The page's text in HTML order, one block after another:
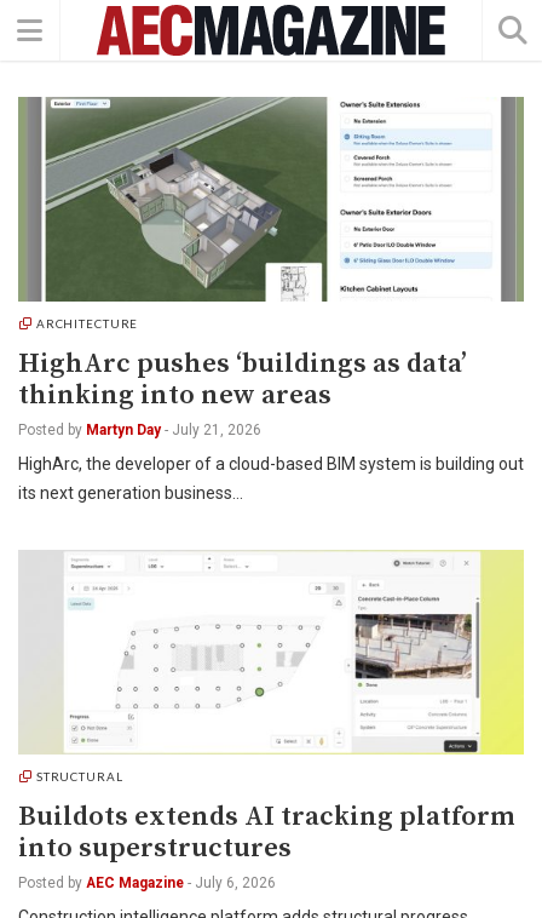
ARCHITECTURE
HighArc pushes ‘buildings as data’
thinking into new areas
Posted by Martyn Day - July 21, 2026
HighArc, the developer of a cloud-based BIM system is building out
its next generation business…
STRUCTURAL
Buildots extends AI tracking platform
into superstructures
Posted by AEC Magazine - July 6, 2026